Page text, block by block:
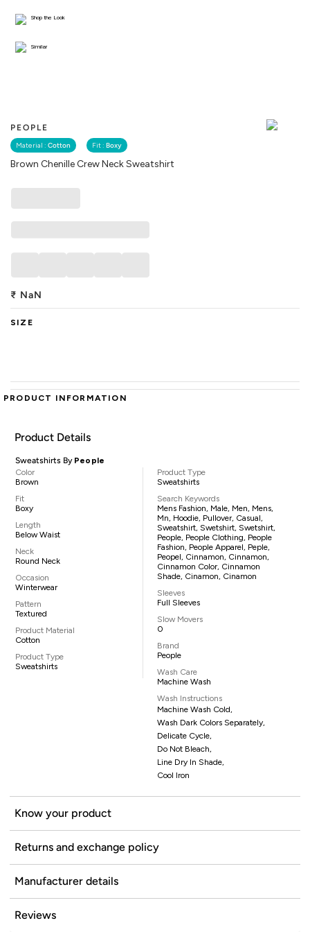
PEOPLE
Material : Cotton Fit : Boxy
Brown Chenille Crew Neck Sweatshirt
Shop the Look
Similar
₹ NaN
SIZE
PRODUCT INFORMATION
Product Details
Sweatshirts By People
Color
Brown
Fit
Boxy
Length
Below Waist
Neck
Round Neck
Occasion
Winterwear
Pattern
Textured
Product Material
Cotton
Product Type
Sweatshirts
Product Type
Sweatshirts
Search Keywords
Mens Fashion, Male, Men, Mens,
Mn, Hoodie, Pullover, Casual,
Sweatshirt, Swetshirt, Swetshirt,
People, People Clothing, People
Fashion, People Apparel, Peple,
Peopel, Cinnamon, Cinnamon,
Cinnamon Color, Cinnamon
Shade, Cinamon, Cinamon
Sleeves
Full Sleeves
Slow Movers
0
Brand
People
Wash Care
Machine Wash
Wash Instructions
Machine Wash Cold,
Wash Dark Colors Separately,
Delicate Cycle,
Do Not Bleach,
Line Dry In Shade,
Cool Iron
Know your product
Returns and exchange policy
Manufacturer details
Reviews